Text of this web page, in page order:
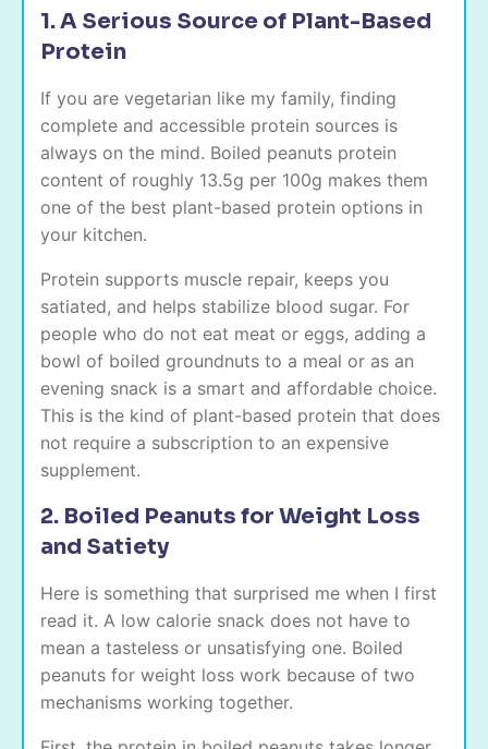
1. A Serious Source of Plant-Based
Protein
If you are vegetarian like my family, finding
complete and accessible protein sources is
always on the mind. Boiled peanuts protein
content of roughly 13.5g per 100g makes them
one of the best plant-based protein options in
your kitchen.
Protein supports muscle repair, keeps you
satiated, and helps stabilize blood sugar. For
people who do not eat meat or eggs, adding a
bowl of boiled groundnuts to a meal or as an
evening snack is a smart and affordable choice.
This is the kind of plant-based protein that does
not require a subscription to an expensive
supplement.
2. Boiled Peanuts for Weight Loss
and Satiety
Here is something that surprised me when I first
read it. A low calorie snack does not have to
mean a tasteless or unsatisfying one. Boiled
peanuts for weight loss work because of two
mechanisms working together.